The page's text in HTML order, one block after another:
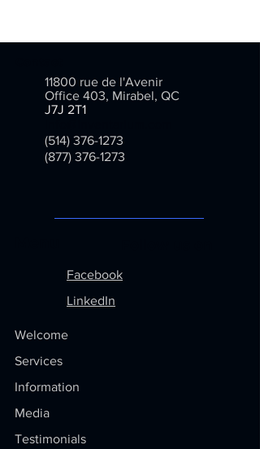
11800 rue de l'Avenir
Office 403, Mirabel, QC
J7J 2T1
(514) 376-1273
(877) 376-1273
Facebook
LinkedIn
Welcome
Services
Information
Media
Testimonials